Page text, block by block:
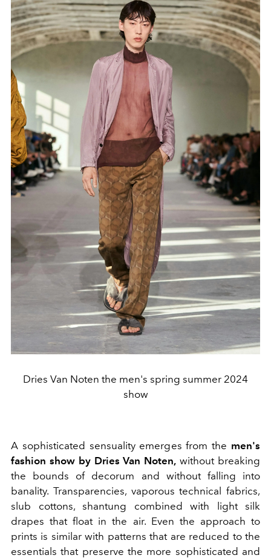
Dries Van Noten the men's spring summer 2024
show
A sophisticated sensuality emerges from the men's
fashion show by Dries Van Noten, without breaking
the bounds of decorum and without falling into
banality. Transparencies, vaporous technical fabrics,
slub cottons, shantung combined with light silk
drapes that float in the air. Even the approach to
prints is similar with patterns that are reduced to the
essentials that preserve the more sophisticated and